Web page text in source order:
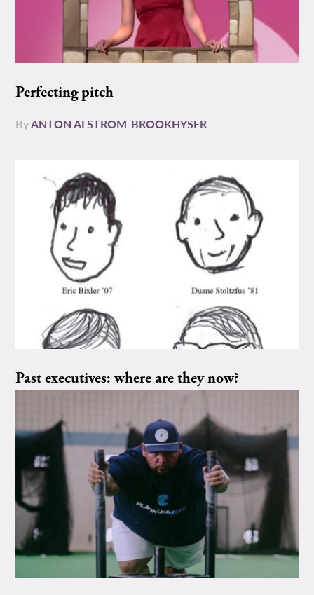
Perfecting pitch
ByANTON ALSTROM-BROOKHYSER
Past executives: where are they now?